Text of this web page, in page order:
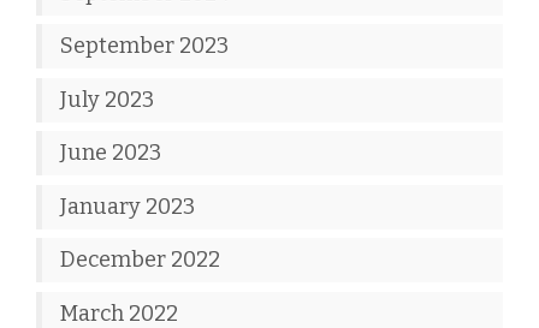
September 2023
July 2023
June 2023
January 2023
December 2022
March 2022